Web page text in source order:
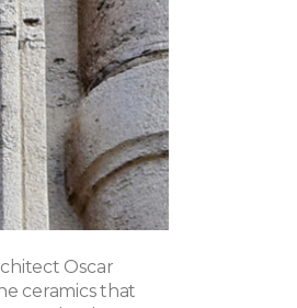
Oscar
ceramics that